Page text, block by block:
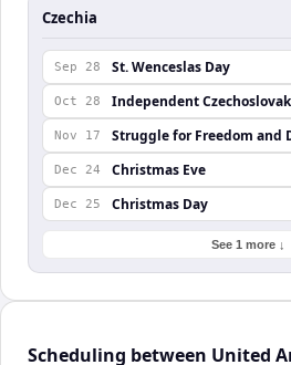
Czechia
Sep 28 St. Wenceslas Day
Oct 28 Independent
Nov 17 Struggle for Freedom and
Dec 24 Christmas Eve
Dec 25 Christmas Day
See 1 more ↓
Scheduling between United